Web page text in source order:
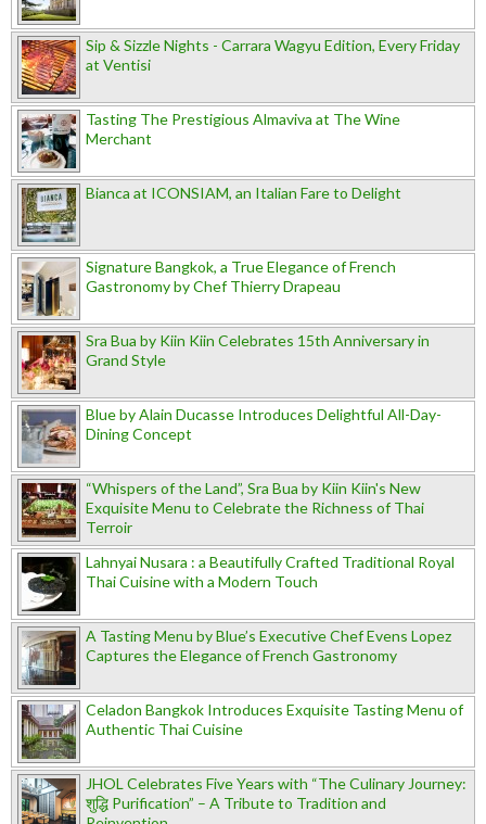
Sip & Sizzle Nights - Carrara Wagyu Edition, Every Friday
at Ventisi
Tasting The Prestigious Almaviva at The Wine
Merchant
Bianca at ICONSIAM, an Italian Fare to Delight
Signature Bangkok, a True Elegance of French
Gastronomy by Chef Thierry Drapeau
Sra Bua by Kiin Kiin Celebrates 15th Anniversary in
Grand Style
Blue by Alain Ducasse Introduces Delightful All-Day-
Dining Concept
“Whispers of the Land”, Sra Bua by Kiin Kiin's New
Exquisite Menu to Celebrate the Richness of Thai
Terroir
Lahnyai Nusara : a Beautifully Crafted Traditional Royal
Thai Cuisine with a Modern Touch
A Tasting Menu by Blue’s Executive Chef Evens Lopez
Captures the Elegance of French Gastronomy
Celadon Bangkok Introduces Exquisite Tasting Menu of
Authentic Thai Cuisine
JHOL Celebrates Five Years with “The Culinary Journey:
शुद्धि Purification” – A Tribute to Tradition and